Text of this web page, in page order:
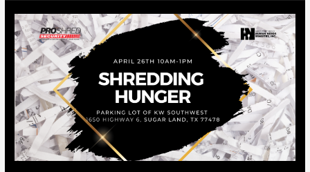
Shredding
Hunger
April
26th